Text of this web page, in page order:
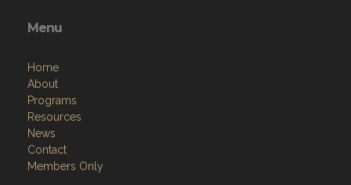
Menu
Home
About
Programs
Resources
News
Contact
Members Only